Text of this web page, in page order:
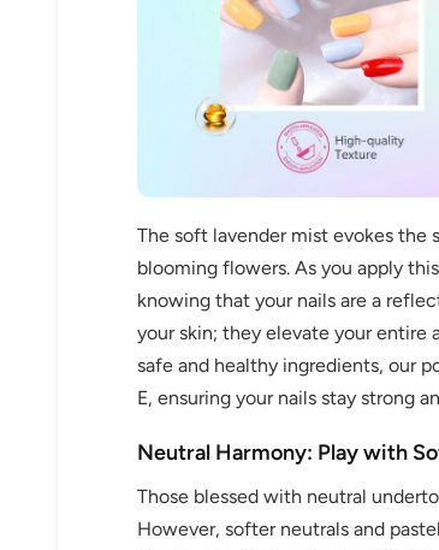
The soft lavender mist evokes
blooming flowers. As you apply
knowing that your nails are a
your skin; they elevate your entire
safe and healthy ingredients, our
E, ensuring your nails stay strong
Neutral Harmony: Play with
Those blessed with neutral
However, softer neutrals and